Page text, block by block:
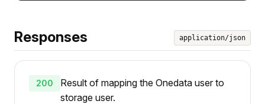
Responses application/json
200
Result of mapping the Onedata user to
storage user.